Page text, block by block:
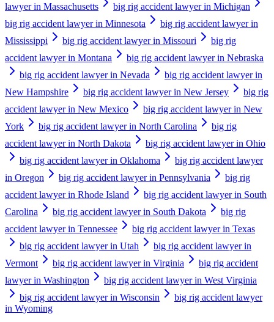
lawyer in Massachusetts
big rig accident lawyer in Michigan
big rig accident lawyer in Minnesota
big rig accident lawyer in
Mississippi
big rig accident lawyer in Missouri
big rig
accident lawyer in Montana
big rig accident lawyer in Nebraska
big rig accident lawyer in Nevada
big rig accident lawyer in
New Hampshire
big rig accident lawyer in New Jersey
big rig
accident lawyer in New Mexico
big rig accident lawyer in New
York
big rig accident lawyer in North Carolina
big rig
accident lawyer in North Dakota
big rig accident lawyer in Ohio
big rig accident lawyer in Oklahoma
big rig accident lawyer
in Oregon
big rig accident lawyer in Pennsylvania
big rig
accident lawyer in Rhode Island
big rig accident lawyer in South
Carolina
big rig accident lawyer in South Dakota
big rig
accident lawyer in Tennessee
big rig accident lawyer in Texas
big rig accident lawyer in Utah
big rig accident lawyer in
Vermont
big rig accident lawyer in Virginia
big rig accident
lawyer in Washington
big rig accident lawyer in West Virginia
big rig accident lawyer in Wisconsin
big rig accident lawyer
in Wyoming